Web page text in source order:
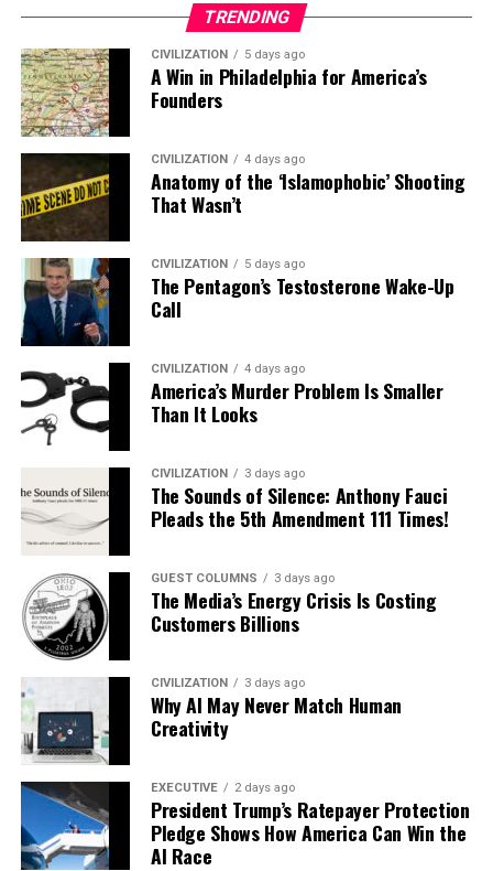
TRENDING
CIVILIZATION 5 days ago
A Win in Philadelphia for America’s
Founders
CIVILIZATION 4 days ago
Anatomy of the ‘Islamophobic’ Shooting
That Wasn’t
CIVILIZATION 5 days ago
The Pentagon’s Testosterone Wake-Up
Call
CIVILIZATION 4 days ago
America’s Murder Problem Is Smaller
Than It Looks
CIVILIZATION 3 days ago
The Sounds of Silence: Anthony Fauci
Pleads the 5th Amendment 111 Times!
GUEST COLUMNS 3 days ago
The Media’s Energy Crisis Is Costing
Customers Billions
CIVILIZATION 3 days ago
Why AI May Never Match Human
Creativity
EXECUTIVE 2 days ago
President Trump’s Ratepayer Protection
Pledge Shows How America Can Win the
AI Race